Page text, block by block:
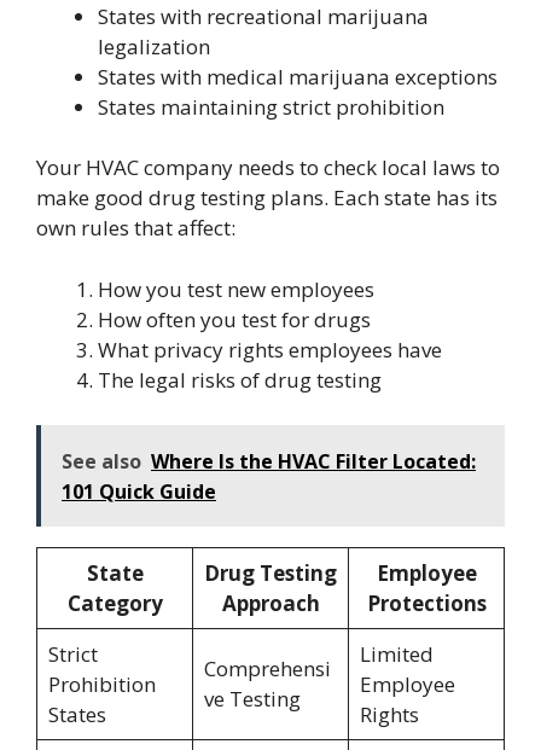
States with recreational marijuana
legalization
States with medical marijuana exceptions
States maintaining strict prohibition
Your HVAC company needs to check local laws to
make good drug testing plans. Each state has its
own rules that affect:
How you test new employees
How often you test for drugs
What privacy rights employees have
The legal risks of drug testing
See also Where Is the HVAC Filter Located:
101 Quick Guide
State
Category
Drug Testing
Approach
Employee
Protections
Strict
Prohibition
States
Comprehensi
ve Testing
Limited
Employee
Rights